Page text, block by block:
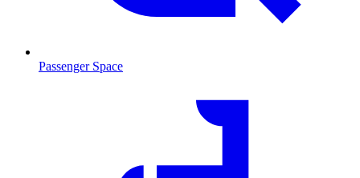
Passenger Space